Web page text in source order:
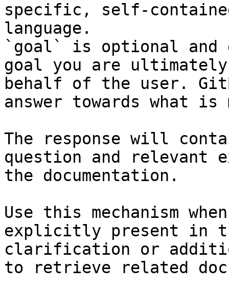
specific, self-
language.
`goal` is optional and
goal you are
behalf of the user.
answer towards what
The response will
question and relevant
the documentation.
Use this mechanism
explicitly present in
clarification or